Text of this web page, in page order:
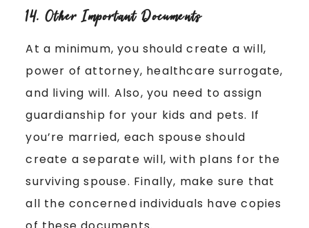
14. Other Important Documents
At a minimum, you should create a will,
power of attorney, healthcare surrogate,
and living will. Also, you need to assign
guardianship for your kids and pets. If
you’re married, each spouse should
create a separate will, with plans for the
surviving spouse. Finally, make sure that
all the concerned individuals have copies